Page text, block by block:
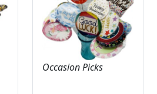
Occasion Picks